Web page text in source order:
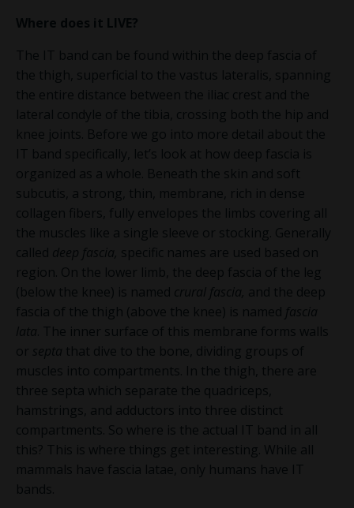
Where does it LIVE?
The IT band can be found within the deep fascia of
the thigh, superficial to the vastus lateralis, spanning
the entire distance between the iliac crest and the
lateral condyle of the tibia, crossing both the hip and
knee joints. Before we go into more detail about the
IT band specifically, let’s look at how deep fascia is
organized as a whole. Beneath the skin and soft
subcutis, a strong, thin, membrane, rich in dense
collagen fibers, fully envelopes the limbs covering all
the muscles like a single sleeve or stocking. Generally
called deep fascia, specific names are used based on
region. On the lower limb, the deep fascia of the leg
(below the knee) is named crural fascia, and the deep
fascia of the thigh (above the knee) is named fascia
lata . The inner surface of this membrane forms walls
or
septa that dive to the bone, dividing groups of
muscles into compartments. In the thigh, there are
three septa which separate the quadriceps,
hamstrings, and adductors into three distinct
compartments. So where is the actual IT band in all
this? This is where things get interesting. While all
mammals have fascia latae, only humans have IT
bands.